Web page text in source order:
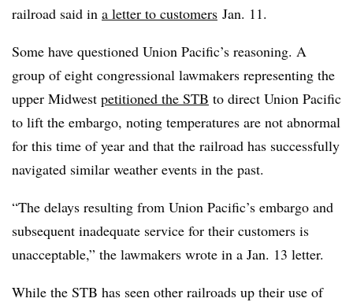
railroad said in a letter to customers Jan. 11.
Some have questioned Union Pacific’s reasoning. A
group of eight congressional lawmakers representing the
upper Midwest petitioned the STB to direct Union Pacific
to lift the embargo, noting temperatures are not abnormal
for this time of year and that the railroad has successfully
navigated similar weather events in the past.
“The delays resulting from Union Pacific’s embargo and
subsequent inadequate service for their customers is
unacceptable,” the lawmakers wrote in a Jan. 13 letter.
While the STB has seen other railroads up their use of